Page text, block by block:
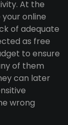
At the
online
of adequate
as free
to ensure
of them
can later
wrong